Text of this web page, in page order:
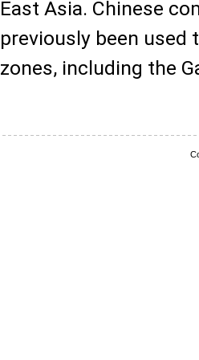
East Asia. Chinese
previously been used
zones, including the